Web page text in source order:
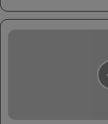
The
a